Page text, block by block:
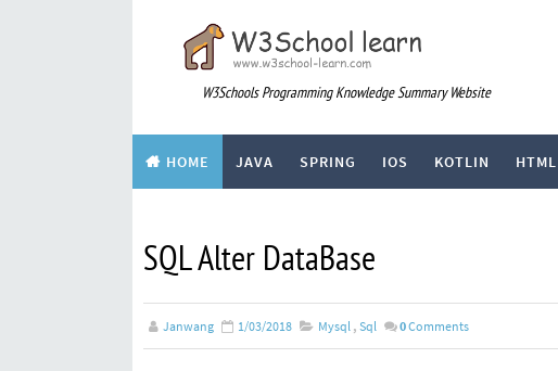
W3Schools Programming Knowledge Summary Website
HOME JAVA SPRING IOS KOTLIN HTML
SQL Alter DataBase
Janwang 1/03/2018 Mysql , Sql 0Comments